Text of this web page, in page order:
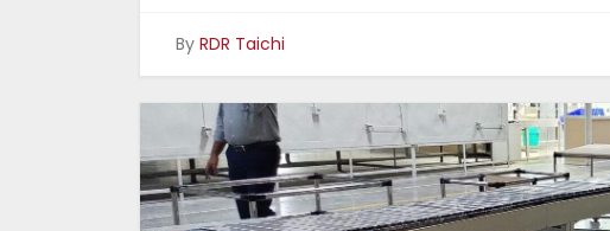
By RDR Taichi